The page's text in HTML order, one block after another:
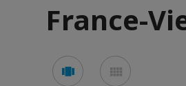
France-
See
carousel mosaic